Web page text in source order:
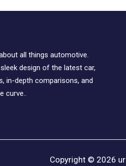
all things automotive.
design of the latest car,
in-depth comparisons, and
curve..
Copyright © 2026